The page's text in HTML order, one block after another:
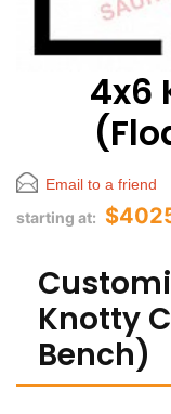
4x6
Email to a friend
starting at:
Knotty
Bench)